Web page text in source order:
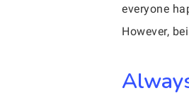
everyone
However,